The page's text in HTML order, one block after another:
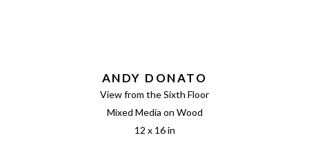
ANDY DONATO
View from the Sixth Floor
Mixed Media on Wood
12 x 16 in